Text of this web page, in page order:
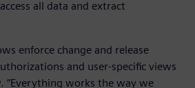
all data and extract
enforce change and release
and user-specific views
“Everything works the way we